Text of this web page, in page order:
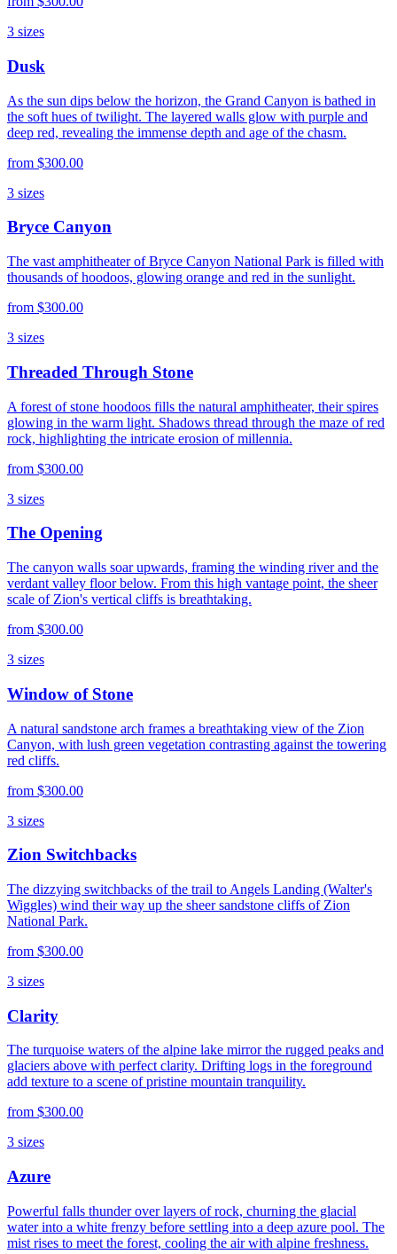
3 sizes
Dusk
As the sun dips below the horizon, the Grand Canyon is bathed in
the soft hues of twilight. The layered walls glow with purple and
deep red, revealing the immense depth and age of the chasm.
from $300.00
3 sizes
Bryce Canyon
The vast amphitheater of Bryce Canyon National Park is filled with
thousands of hoodoos, glowing orange and red in the sunlight.
from $300.00
3 sizes
Threaded Through Stone
A forest of stone hoodoos fills the natural amphitheater, their spires
glowing in the warm light. Shadows thread through the maze of red
rock, highlighting the intricate erosion of millennia.
from $300.00
3 sizes
The Opening
The canyon walls soar upwards, framing the winding river and the
verdant valley floor below. From this high vantage point, the sheer
scale of Zion's vertical cliffs is breathtaking.
from $300.00
3 sizes
Window of Stone
A natural sandstone arch frames a breathtaking view of the Zion
Canyon, with lush green vegetation contrasting against the towering
red cliffs.
from $300.00
3 sizes
Zion Switchbacks
The dizzying switchbacks of the trail to Angels Landing (Walter's
Wiggles) wind their way up the sheer sandstone cliffs of Zion
National Park.
from $300.00
3 sizes
Clarity
The turquoise waters of the alpine lake mirror the rugged peaks and
glaciers above with perfect clarity. Drifting logs in the foreground
add texture to a scene of pristine mountain tranquility.
from $300.00
3 sizes
Azure
Powerful falls thunder over layers of rock, churning the glacial
water into a white frenzy before settling into a deep azure pool. The
mist rises to meet the forest, cooling the air with alpine freshness.